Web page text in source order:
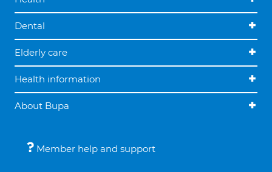
Dental
Elderly care
Health information
About Bupa
Member help and support